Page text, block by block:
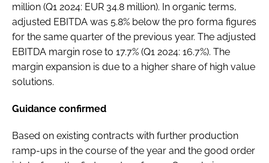
million (Q1 2024: EUR 34.8 million). In organic terms,
adjusted EBITDA was 5.8% below the pro forma figures
for the same quarter of the previous year. The adjusted
EBITDA margin rose to 17.7% (Q1 2024: 16.7%). The
margin expansion is due to a higher share of high value
solutions.
Guidance confirmed
Based on existing contracts with further production
ramp-ups in the course of the year and the good order